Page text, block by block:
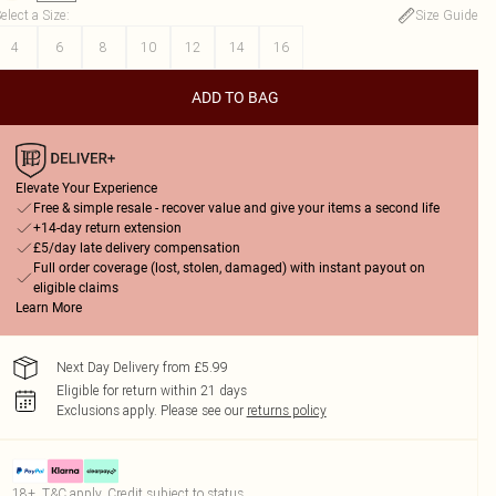
a Size:
Size Guide
4
6 8 10 12 14 16
ADD TO BAG
Elevate Your Experience
Free & simple resale - recover value and give your items a second life
+14-day return extension
£5/day late delivery compensation
Full order coverage (lost, stolen, damaged) with instant payout on
eligible claims
Learn More
Next Day Delivery from £5.99
Eligible for return within 21 days
Exclusions apply. Please see our returns policy